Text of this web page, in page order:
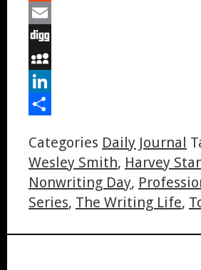
Reddit
Email
Digg
MySpace
LinkedIn
Categories Daily Journal
Wesley Smith, Harvey
Nonwriting Day,
Series, The Writing Life,